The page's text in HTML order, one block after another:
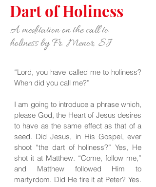
Dart of Holiness
A meditation on the call to
holiness by Fr. Menor, SJ
“Lord, you have called me to holiness?
When did you call me?”
I am going to introduce a phrase which,
please God, the Heart of Jesus desires
to have as the same effect as that of a
seed. Did Jesus, in His Gospel, ever
shoot “the dart of holiness?” Yes, He
shot it at Matthew. “Come, follow me,”
and Matthew followed Him to
martyrdom. Did He fire it at Peter? Yes.